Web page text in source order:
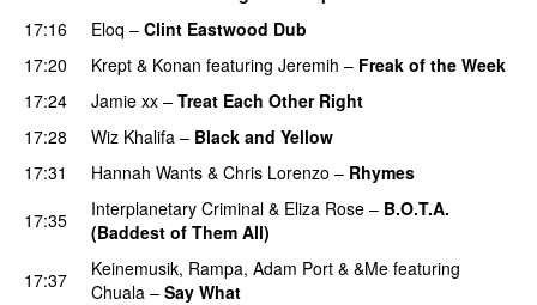
17:16
Eloq – Clint Eastwood Dub
17:20
Krept & Konan featuring Jeremih – Freak of the Week
17:24
Jamie xx – Treat Each Other Right
17:28
Wiz Khalifa – Black and Yellow
17:31 Hannah Wants & Chris Lorenzo – Rhymes
17:35
Interplanetary Criminal & Eliza Rose – B.O.T.A.
(Baddest of Them All)
17:37
Keinemusik, Rampa, Adam Port & &Me featuring
Chuala – Say What